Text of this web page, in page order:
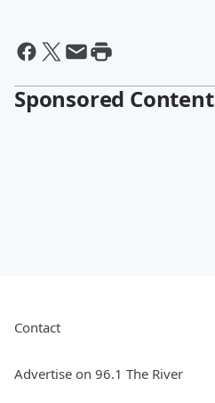
Sponsored Content
Contact
Advertise on 96.1 The River